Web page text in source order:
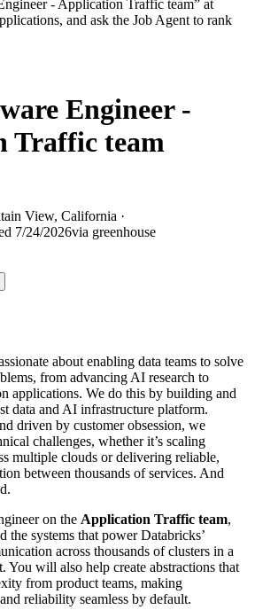
- Application Traffic team” at
and ask the Job Agent to rank
Engineer -
Traffic team
View, California ·
7/24/2026via greenhouse
about enabling data teams to solve
from advancing AI research to
applications. We do this by building and
data and AI infrastructure platform.
driven by customer obsession, we
challenges, whether it’s scaling
multiple clouds or delivering reliable,
between thousands of services. And
on the Application Traffic team,
systems that power Databricks’
across thousands of clusters in a
You will also help create abstractions that
from product teams, making
reliability seamless by default.